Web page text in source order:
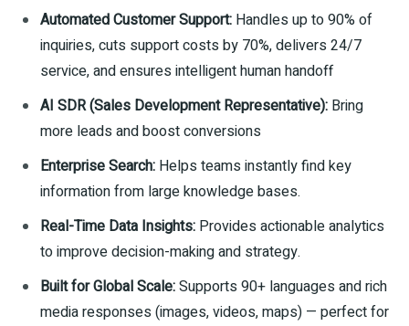
Automated Customer Support: Handles up to 90% of
inquiries, cuts support costs by 70%, delivers 24/7
service, and ensures intelligent human handoff
AI SDR (Sales Development Representative): Bring
more leads and boost conversions
Enterprise Search: Helps teams instantly find key
information from large knowledge bases.
Real-Time Data Insights: Provides actionable analytics
to improve decision-making and strategy.
Built for Global Scale:Supports 90+ languages and rich
media responses (images, videos, maps) — perfect for